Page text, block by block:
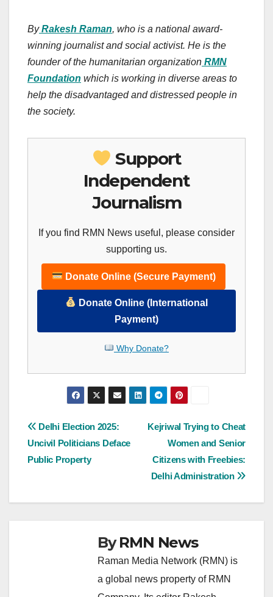
By Rakesh Raman, who is a national award-
winning journalist and social activist. He is the
founder of the humanitarian organization RMN
Foundation which is working in diverse areas to
help the disadvantaged and distressed people in
the society.
Support
Independent
Journalism
If you find RMN News useful, please consider
supporting us.
Donate Online (Secure Payment)
Donate Online (International
Payment)
Why Donate?
Post
navigation
Kejriwal Trying to Cheat
Women and Senior
Citizens with Freebies:
Delhi Administration
Delhi Election 2025:
Uncivil Politicians Deface
Public Property
ByRMN News
Raman Media Network (RMN) is
a global news property of RMN